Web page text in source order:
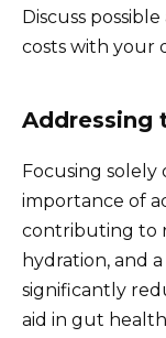
Discuss
costs with your
Addressing
Focusing
importance of
contributing to
hydration, and
significantly
aid in gut